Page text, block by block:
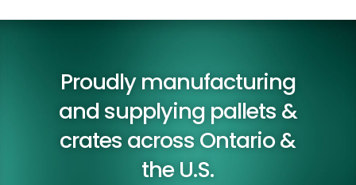
Proudly manufacturing
and supplying pallets &
crates across Ontario &
the U.S.